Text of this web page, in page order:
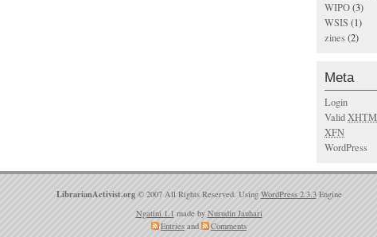
WIPO(3)
WSIS (1)
zines(2)
Meta
Login
Valid
XFN
WordPress
LibrarianActivist.org © 2007 All Rights Reserved. Using WordPress 2.3.3Engine
Ngatini 1.1 made by Nurudin Jauhari
Entries and Comments